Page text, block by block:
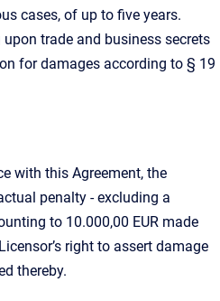
cases, of up to five years.
trade and business secrets
for damages according to § 19
with this Agreement, the
penalty - excluding a
to 10.000,00 EUR made
right to assert damage
thereby.